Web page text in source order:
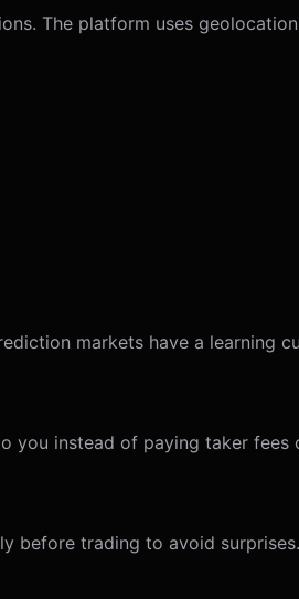
The platform uses
markets have a learning
you instead of paying taker fees
before trading to avoid surprises.